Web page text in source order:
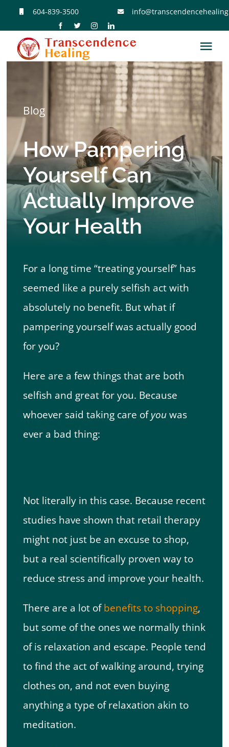
to
content
604-839-3500
Reiki Sessions
Reiki Classes
Meet Jose
Contact Jose
Blog
How Pampering
Yourself Can
Actually Improve
Your Health
For a long time “treating yourself” has
seemed like a purely selfish act with
absolutely no benefit. But what if
pampering yourself was actually good
for you?
Here are a few things that are both
selfish and great for you. Because
whoever said taking care ofyouwas
ever a bad thing:
Not literally in this case. Because recent
studies have shown that retail therapy
might not just be an excuse to shop,
but a real scientifically proven way to
reduce stress and improve your health.
There are a lot ofbenefits to shopping,
but some of the ones we normally think
of is relaxation and escape. People tend
to find the act of walking around, trying
clothes on, and not even buying
anything a type of relaxation akin to
meditation.